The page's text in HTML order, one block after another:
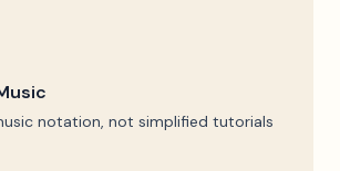
notation, not simplified tutorials